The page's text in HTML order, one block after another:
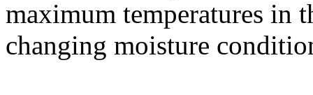
maximum temperatures in
changing moisture